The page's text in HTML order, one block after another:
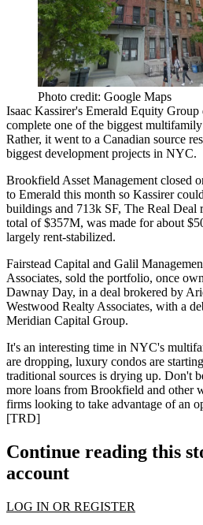
Photo credit: Google Maps
Isaac Kassirer's Emerald Equity
complete one of the biggest
Rather, it went to a Canadian source
biggest development projects in NYC.
Brookfield Asset Management closed
to Emerald this month so Kassirer
buildings and 713k SF, The Real Deal
total of $357M, was made for about
largely rent-stabilized.
Fairstead Capital and Galil
Associates, sold the portfolio, once
Dawnay Day, in a deal brokered by
Westwood Realty Associates, with a
Meridian Capital Group.
It's an interesting time in NYC's
are dropping, luxury condos are
traditional sources is drying up. Don't
more loans from Brookfield and other
firms looking to take advantage of an
[TRD]
Continue reading this
account
LOG IN OR REGISTER